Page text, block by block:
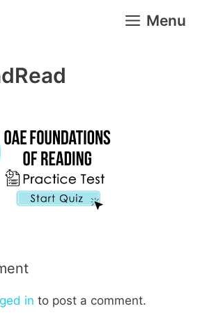
Menu
in to post a comment.